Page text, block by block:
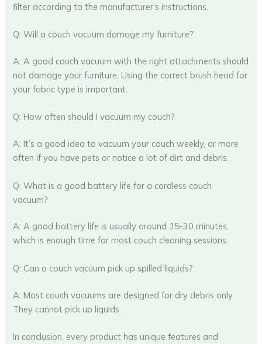
filter according to the manufacturer’s instructions.
Q: Will a couch vacuum damage my furniture?
A: A good couch vacuum with the right attachments should
not damage your furniture. Using the correct brush head for
your fabric type is important.
Q: How often should I vacuum my couch?
A: It’s a good idea to vacuum your couch weekly, or more
often if you have pets or notice a lot of dirt and debris.
Q: What is a good battery life for a cordless couch
vacuum?
A: A good battery life is usually around 15-30 minutes,
which is enough time for most couch cleaning sessions.
Q: Can a couch vacuum pick up spilled liquids?
A: Most couch vacuums are designed for dry debris only.
They cannot pick up liquids.
In conclusion, every product has unique features and